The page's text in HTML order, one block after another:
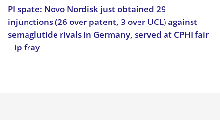
PI spate: Novo Nordisk just obtained 29
injunctions (26 over patent, 3 over UCL) against
semaglutide rivals in Germany, served at CPHI fair
– ip fray